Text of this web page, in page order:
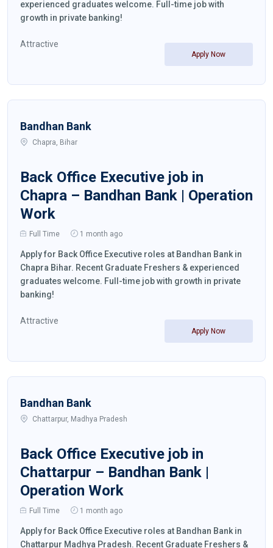
experienced graduates welcome. Full-time job with
growth in private banking!
Attractive
Apply Now
Bandhan Bank
Chapra, Bihar
Back Office Executive job in
Chapra – Bandhan Bank | Operation
Work
Full Time 1 month ago
Apply for Back Office Executive roles at Bandhan Bank in
Chapra Bihar. Recent Graduate Freshers & experienced
graduates welcome. Full-time job with growth in private
banking!
Attractive
Apply Now
Bandhan Bank
Chattarpur, Madhya Pradesh
Back Office Executive job in
Chattarpur – Bandhan Bank |
Operation Work
Full Time 1 month ago
Apply for Back Office Executive roles at Bandhan Bank in
Chattarpur Madhya Pradesh. Recent Graduate Freshers &